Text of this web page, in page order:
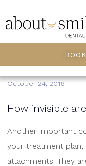
October 24, 2016
How invisible
Another important
your treatment
attachments. They